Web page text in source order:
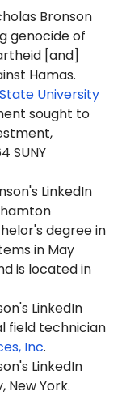
Bronson
genocide of
[and]
Hamas.
State University
sought to
SUNY
LinkedIn
degree in
in May
is located in
LinkedIn
field technician
Inc.
LinkedIn
New York.